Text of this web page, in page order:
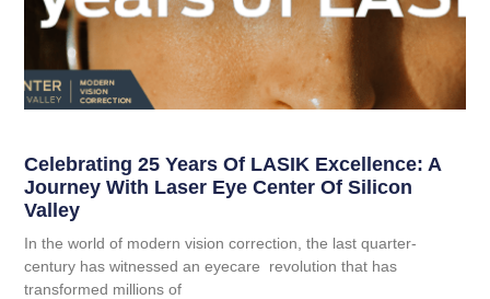
Celebrating 25 Years Of LASIK Excellence: A
Journey With Laser Eye Center Of Silicon
Valley
In the world of modern vision correction, the last quarter-
century has witnessed an eyecare revolution that has
transformed millions of